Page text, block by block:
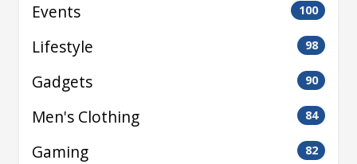
Events 100
Lifestyle 98
Gadgets 90
Men's Clothing 84
Gaming 82